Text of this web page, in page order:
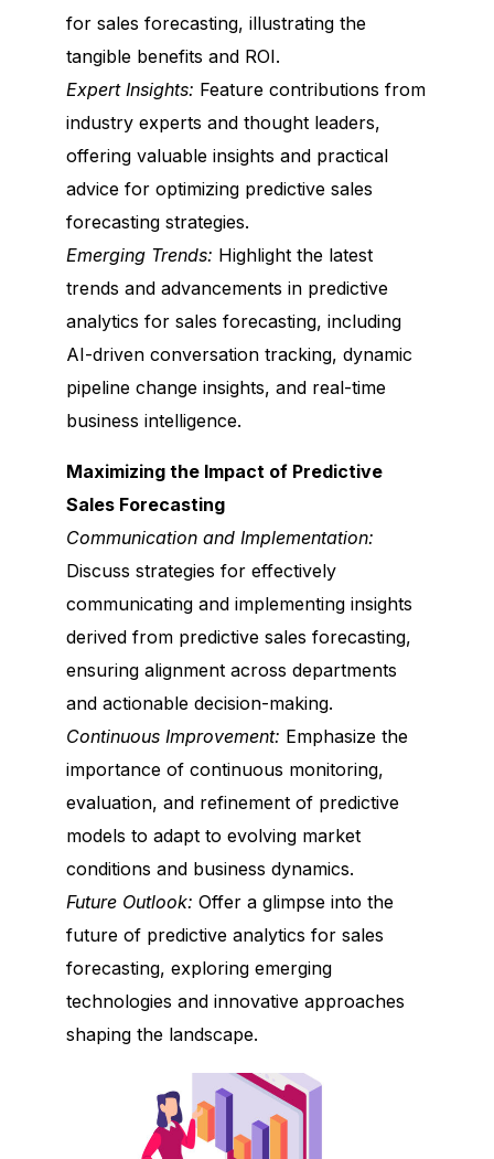
for sales forecasting, illustrating the
tangible benefits and ROI.
Expert Insights: Feature contributions from
industry experts and thought leaders,
offering valuable insights and practical
advice for optimizing predictive sales
forecasting strategies.
Emerging Trends: Highlight the latest
trends and advancements in predictive
analytics for sales forecasting, including
AI-driven conversation tracking, dynamic
pipeline change insights, and real-time
business intelligence.
Maximizing the Impact of Predictive
Sales Forecasting
Communication and Implementation:
Discuss strategies for effectively
communicating and implementing insights
derived from predictive sales forecasting,
ensuring alignment across departments
and actionable decision-making.
Continuous Improvement: Emphasize the
importance of continuous monitoring,
evaluation, and refinement of predictive
models to adapt to evolving market
conditions and business dynamics.
Future Outlook: Offer a glimpse into the
future of predictive analytics for sales
forecasting, exploring emerging
technologies and innovative approaches
shaping the landscape.